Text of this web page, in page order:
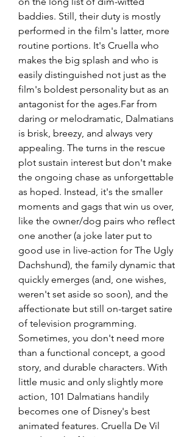
baddies. Still, their duty is mostly
performed in the film's latter, more
routine portions. It's Cruella who
makes the big splash and who is
easily distinguished not just as the
film's boldest personality but as an
antagonist for the ages.Far from
daring or melodramatic, Dalmatians
is brisk, breezy, and always very
appealing. The turns in the rescue
plot sustain interest but don't make
the ongoing chase as unforgettable
as hoped. Instead, it's the smaller
moments and gags that win us over,
like the owner/dog pairs who reflect
one another (a joke later put to
good use in live-action for The Ugly
Dachshund), the family dynamic that
quickly emerges (and, one wishes,
weren't set aside so soon), and the
affectionate but still on-target satire
of television programming.
Sometimes, you don't need more
than a functional concept, a good
story, and durable characters. With
little music and only slightly more
action, 101 Dalmatians handily
becomes one of Disney's best
animated features. Cruella De Vil